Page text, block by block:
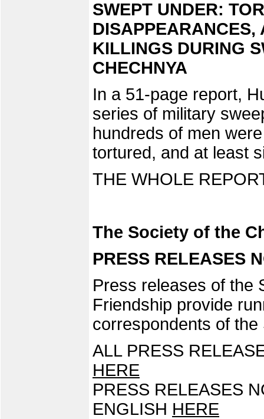
SWEPT UNDER:
KILLINGS DURING
CHECHNYA
In a 51-page report,
series of military
hundreds of men
tortured, and at least
THE WHOLE
The Society of the
PRESS RELEASES
Press releases of the
Friendship provide
correspondents of the
ALL PRESS
HERE
PRESS RELEASES
ENGLISH HERE